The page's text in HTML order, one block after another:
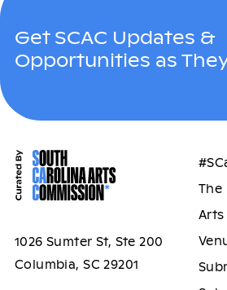
Get SCAC Updates &
Opportunities as
1026 Sumter St, Ste 200
Columbia, SC 29201
The
Arts